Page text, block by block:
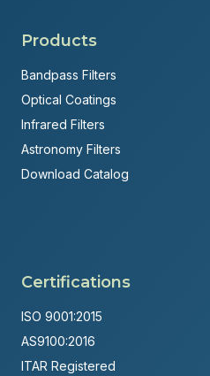
Products
Bandpass Filters
Optical Coatings
Infrared Filters
Astronomy Filters
Download Catalog
Certifications
ISO 9001:2015
AS9100:2016
ITAR Registered